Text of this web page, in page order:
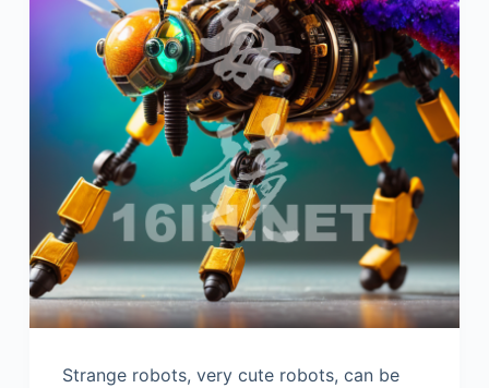
Strange robots, very cute robots, can be